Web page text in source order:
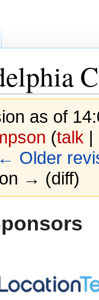
as of
(talk |
← Older
→ (diff)